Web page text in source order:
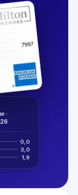
·
0,0
3,0
1,9